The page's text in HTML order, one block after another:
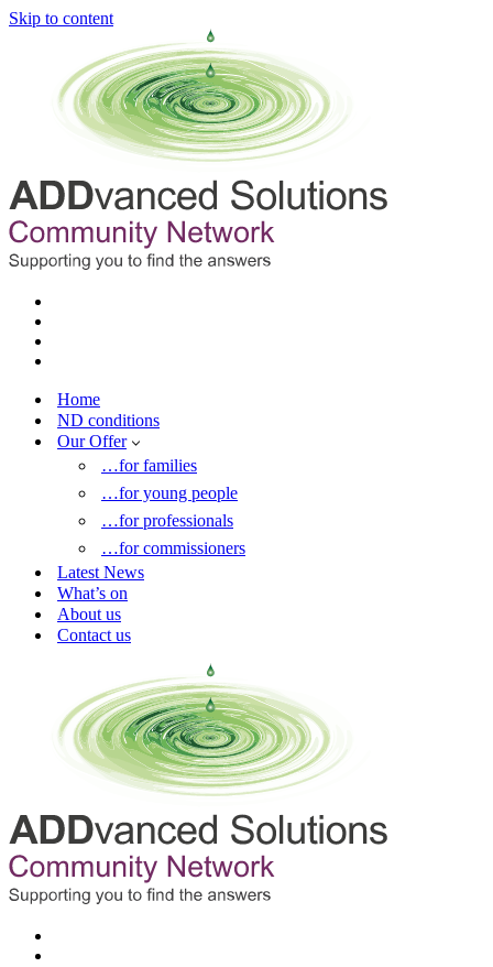
Skip to content
Home
ND conditions
Our Offer
…for families
…for young people
…for professionals
…for commissioners
Latest News
What’s on
About us
Contact us